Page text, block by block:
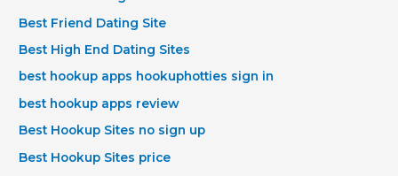
Best Friend Dating Site
Best High End Dating Sites
best hookup apps hookuphotties sign in
best hookup apps review
Best Hookup Sites no sign up
Best Hookup Sites price